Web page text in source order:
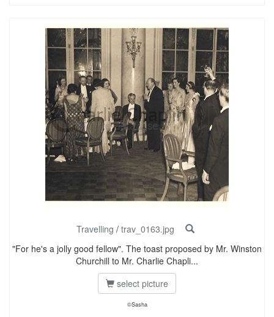
Travelling / trav_0163.jpg
"For he's a jolly good fellow". The toast proposed by Mr. Winston
Churchill to Mr. Charlie Chapli...
select picture
©Sasha